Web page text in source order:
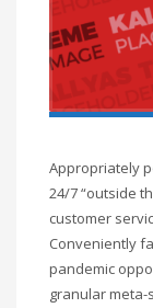
Appropriately
24/7 “outside
customer
Conveniently
pandemic
granular